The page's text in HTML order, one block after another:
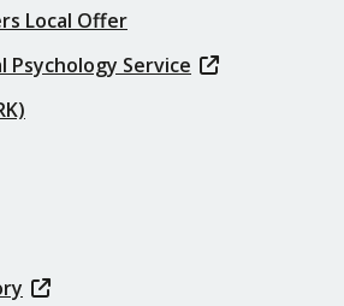
Local Offer
Psychology Service